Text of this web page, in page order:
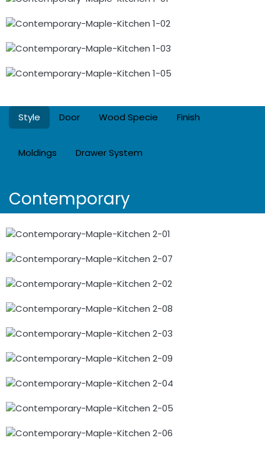
Style Door Wood Specie Finish
Moldings Drawer System
Contemporary